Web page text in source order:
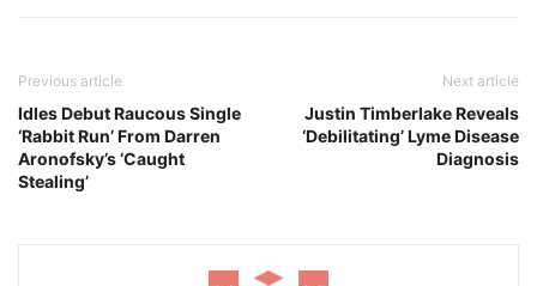
Previous article
Idles Debut Raucous Single
‘Rabbit Run’ From Darren
Aronofsky’s ‘Caught
Stealing’
Next article
Justin Timberlake Reveals
‘Debilitating’ Lyme Disease
Diagnosis